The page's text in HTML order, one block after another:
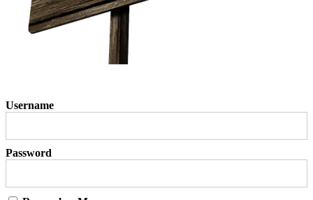
Username
Password